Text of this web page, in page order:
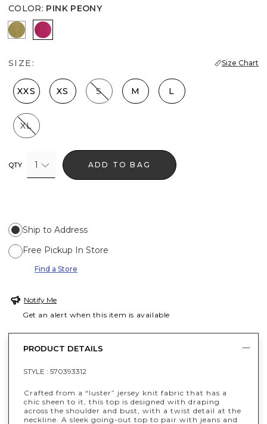
COLOR: PINK PEONY
Forest MossPink Peony
SIZE: Size Chart
XXS XS S M L
XL
QTY 1 ADD TO BAG
Ship to Address
Free Pickup In Store
Find a Store
Notify Me
Get an alert when this item is available
PRODUCT DETAILS
STYLE : 570393312
Crafted from a “luster” jersey knit fabric that has a
chic sheen to it, this top is designed with draping
across the shoulder and bust, with a twist detail at the
neckline. A sleek going-out top to pair with jeans and